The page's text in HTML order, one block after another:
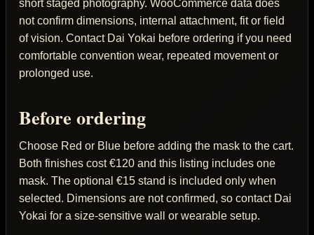
short staged photography. WooCommerce data does
not confirm dimensions, internal attachment, fit or field
of vision. Contact Dai Yokai before ordering if you need
comfortable convention wear, repeated movement or
prolonged use.
Before ordering
Choose Red or Blue before adding the mask to the cart.
Both finishes cost €120 and this listing includes one
mask. The optional €15 stand is included only when
selected. Dimensions are not confirmed, so contact Dai
Yokai for a size-sensitive wall or wearable setup.